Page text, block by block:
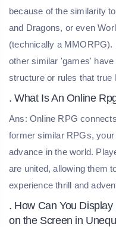
because of the similarity
and Dragons, or even
(technically a MMORPG).
other similar 'games'
structure or rules that true
. What Is An Online
Ans: Online RPG
former similar RPGs,
advance in the world.
are united, allowing them
experience thrill and
. How Can You
on the Screen in